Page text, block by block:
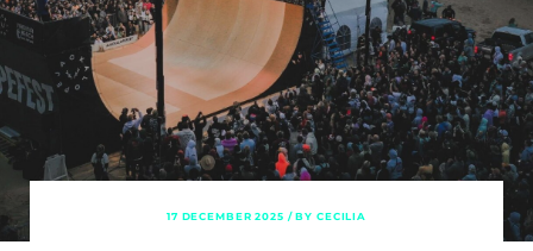
17 DECEMBER 2025 / BY CECILIA